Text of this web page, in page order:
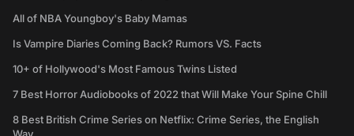
All of NBA Youngboy's Baby Mamas
Is Vampire Diaries Coming Back? Rumors VS. Facts
10+ of Hollywood's Most Famous Twins Listed
7 Best Horror Audiobooks of 2022 that Will Make Your Spine Chill
8 Best British Crime Series on Netflix: Crime Series, the English